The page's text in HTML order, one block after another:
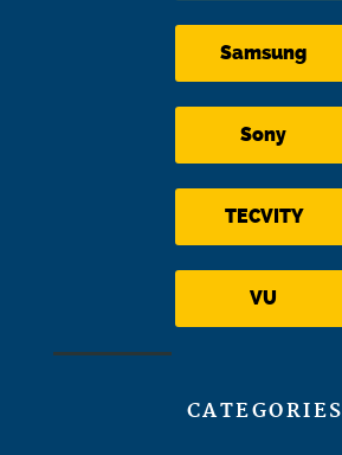
Samsung
Sony
TECVITY
VU
CATEGORIES